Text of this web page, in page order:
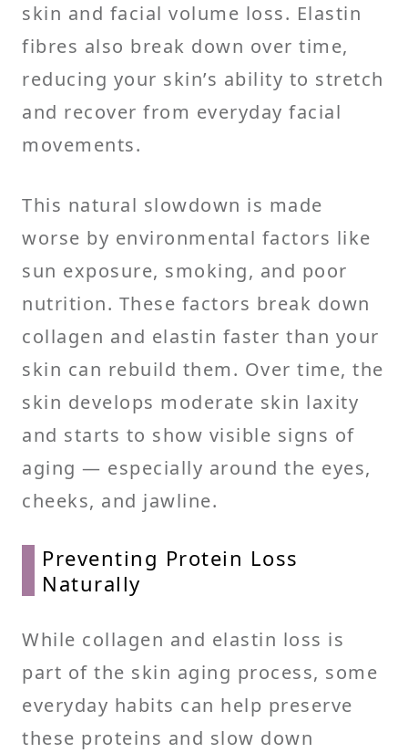
skin and facial volume loss. Elastin
fibres also break down over time,
reducing your skin’s ability to stretch
and recover from everyday facial
movements.
This natural slowdown is made
worse by environmental factors like
sun exposure, smoking, and poor
nutrition. These factors break down
collagen and elastin faster than your
skin can rebuild them. Over time, the
skin develops moderate skin laxity
and starts to show visible signs of
aging — especially around the eyes,
cheeks, and jawline.
Preventing Protein Loss
Naturally
While collagen and elastin loss is
part of the skin aging process, some
everyday habits can help preserve
these proteins and slow down